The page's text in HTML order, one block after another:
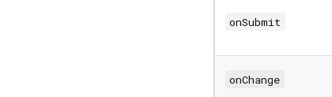
onSubmit
onChange